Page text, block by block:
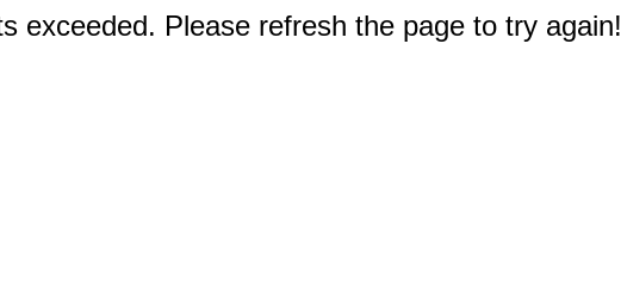
exceeded. Please refresh the page to try again!